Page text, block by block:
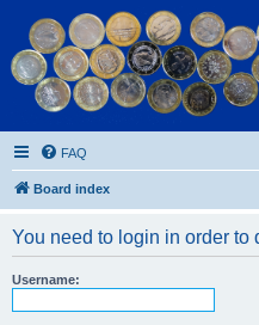
Euroswapper
Euroswapper.info
FAQ
Board index
You need to login in order to
Username: